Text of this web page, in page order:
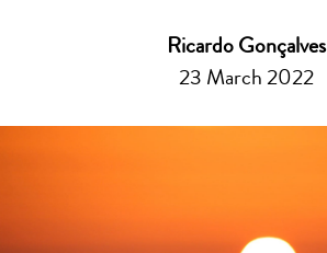
Ricardo Gonçalves
23 March 2022